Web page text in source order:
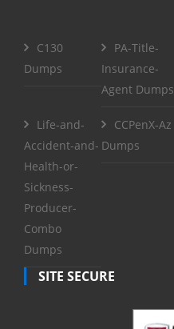
C130
Dumps
PA-Title-
Insurance-
Agent Dumps
Life-and-
Accident-and-
Health-or-
Sickness-
Producer-
Combo
Dumps
CCPenX-Az
Dumps
SITE SECURE